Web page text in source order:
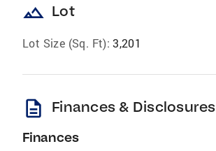
landscape Lot
Lot Size (Sq. Ft): 3,201
description Finances & Disclosures
Finances